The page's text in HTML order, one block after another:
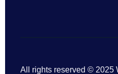
All rights reserved © 2025